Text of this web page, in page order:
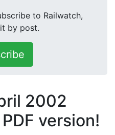
to Railwatch,
by post.
2002
version!